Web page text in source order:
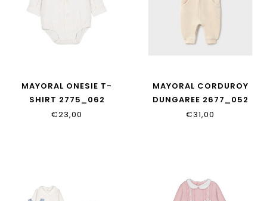
MAYORAL ONESIE T-
SHIRT 2775_062
€23,00
MAYORAL CORDUROY
DUNGAREE 2677_052
€31,00